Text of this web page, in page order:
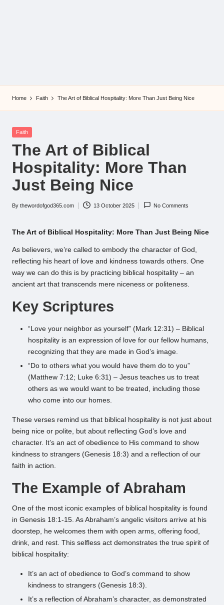
Home Faith The Art of Biblical Hospitality: More Than Just Being Nice
Posted
Faith
The Art of Biblical
Hospitality: More Than
Just Being Nice
Posted
By thewordofgod365.com 13 October 2025 No Comments
The Art of Biblical Hospitality: More Than Just Being Nice
As believers, we’re called to embody the character of God,
reflecting his heart of love and kindness towards others. One
way we can do this is by practicing biblical hospitality – an
ancient art that transcends mere niceness or politeness.
Key Scriptures
“Love your neighbor as yourself” (Mark 12:31) – Biblical
hospitality is an expression of love for our fellow humans,
recognizing that they are made in God’s image.
“Do to others what you would have them do to you”
(Matthew 7:12; Luke 6:31) – Jesus teaches us to treat
others as we would want to be treated, including those
who come into our homes.
These verses remind us that biblical hospitality is not just about
being nice or polite, but about reflecting God’s love and
character. It’s an act of obedience to His command to show
kindness to strangers (Genesis 18:3) and a reflection of our
faith in action.
The Example of Abraham
One of the most iconic examples of biblical hospitality is found
in Genesis 18:1-15. As Abraham’s angelic visitors arrive at his
doorstep, he welcomes them with open arms, offering food,
drink, and rest. This selfless act demonstrates the true spirit of
biblical hospitality:
It’s an act of obedience to God’s command to show
kindness to strangers (Genesis 18:3).
It’s a reflection of Abraham’s character, as demonstrated